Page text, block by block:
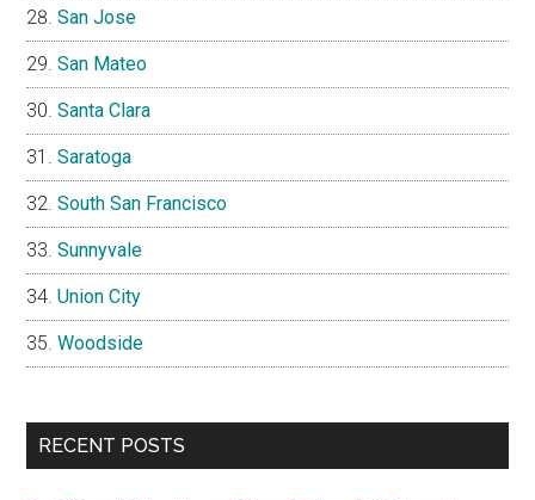
San Jose
San Mateo
Santa Clara
Saratoga
South San Francisco
Sunnyvale
Union City
Woodside
RECENT POSTS